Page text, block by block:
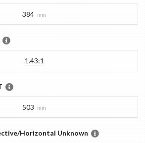
384 mm
1.43:1
503 mm
Horizontal Unknown